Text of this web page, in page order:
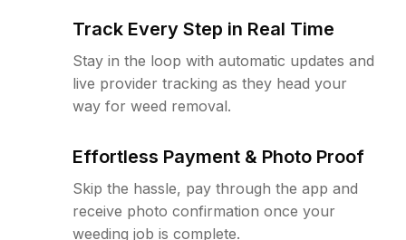
Track Every Step in Real Time
Stay in the loop with automatic updates and
live provider tracking as they head your
way for weed removal.
Effortless Payment & Photo Proof
Skip the hassle, pay through the app and
receive photo confirmation once your
weeding job is complete.